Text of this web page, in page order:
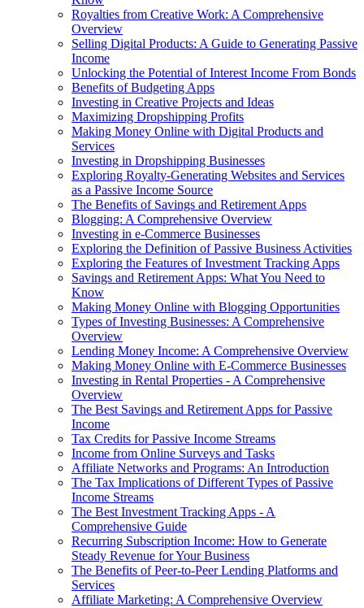
Royalties from Creative Work: A Comprehensive
Overview
Selling Digital Products: A Guide to Generating Passive
Income
Unlocking the Potential of Interest Income From Bonds
Benefits of Budgeting Apps
Investing in Creative Projects and Ideas
Maximizing Dropshipping Profits
Making Money Online with Digital Products and
Services
Investing in Dropshipping Businesses
Exploring Royalty-Generating Websites and Services
as a Passive Income Source
The Benefits of Savings and Retirement Apps
Blogging: A Comprehensive Overview
Investing in e-Commerce Businesses
Exploring the Definition of Passive Business Activities
Exploring the Features of Investment Tracking Apps
Savings and Retirement Apps: What You Need to
Know
Making Money Online with Blogging Opportunities
Types of Investing Businesses: A Comprehensive
Overview
Lending Money Income: A Comprehensive Overview
Making Money Online with E-Commerce Businesses
Investing in Rental Properties - A Comprehensive
Overview
The Best Savings and Retirement Apps for Passive
Income
Tax Credits for Passive Income Streams
Income from Online Surveys and Tasks
Affiliate Networks and Programs: An Introduction
The Tax Implications of Different Types of Passive
Income Streams
The Best Investment Tracking Apps - A
Comprehensive Guide
Recurring Subscription Income: How to Generate
Steady Revenue for Your Business
The Benefits of Peer-to-Peer Lending Platforms and
Services
Affiliate Marketing: A Comprehensive Overview